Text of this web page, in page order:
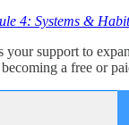
4: Systems &
your support to
a free or